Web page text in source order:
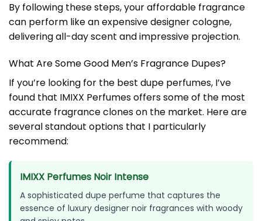
By following these steps, your affordable fragrance
can perform like an expensive designer cologne,
delivering all-day scent and impressive projection.
What Are Some Good Men’s Fragrance Dupes?
If you’re looking for the best dupe perfumes, I’ve
found that IMIXX Perfumes offers some of the most
accurate fragrance clones on the market. Here are
several standout options that I particularly
recommend:
IMIXX Perfumes Noir Intense
A sophisticated dupe perfume that captures the
essence of luxury designer noir fragrances with woody